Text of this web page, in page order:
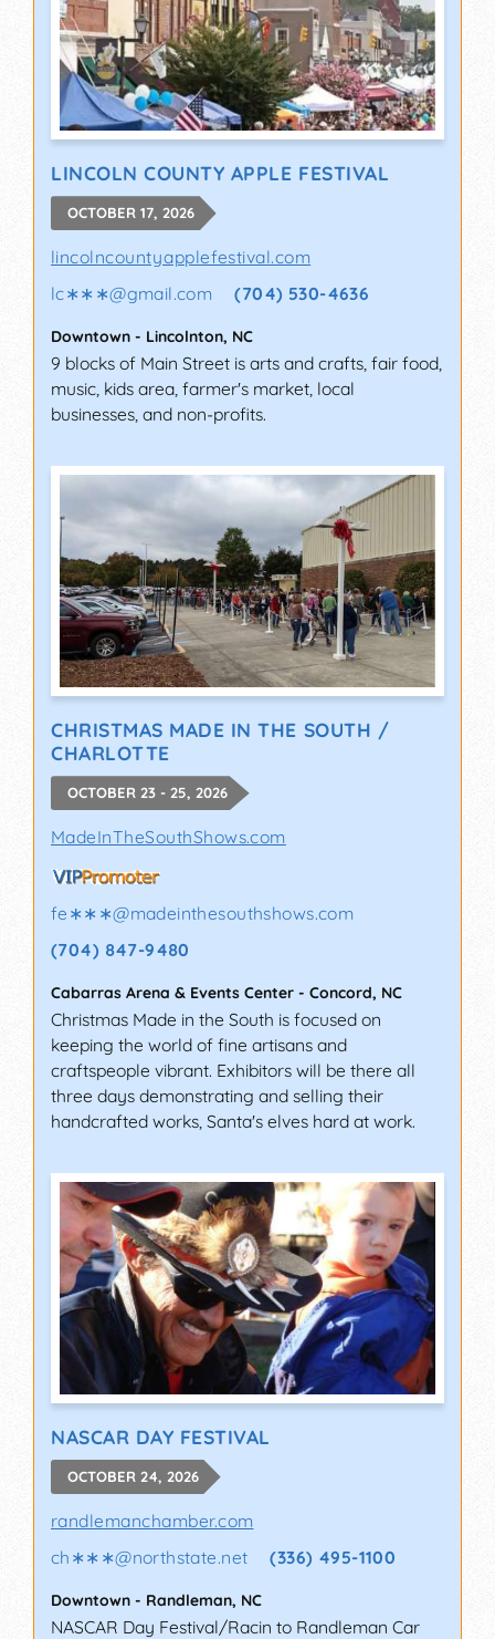
LINCOLN COUNTY APPLE FESTIVAL
OCTOBER 17, 2026
lincolncountyapplefestival.com
lc∗∗∗@gmail.com (704) 530-4636
Downtown - Lincolnton, NC
9 blocks of Main Street is arts and crafts, fair food,
music, kids area, farmer's market, local
businesses, and non-profits.
CHRISTMAS MADE IN THE SOUTH /
CHARLOTTE
OCTOBER 23 - 25, 2026
MadeInTheSouthShows.com
fe∗∗∗@madeinthesouthshows.com
(704) 847-9480
Cabarras Arena & Events Center - Concord, NC
Christmas Made in the South is focused on
keeping the world of fine artisans and
craftspeople vibrant. Exhibitors will be there all
three days demonstrating and selling their
handcrafted works, Santa's elves hard at work.
NASCAR DAY FESTIVAL
OCTOBER 24, 2026
randlemanchamber.com
ch∗∗∗@northstate.net (336) 495-1100
Downtown - Randleman, NC
NASCAR Day Festival/Racin to Randleman Car